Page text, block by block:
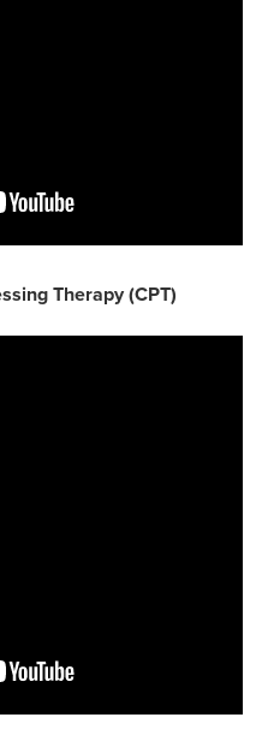
Therapy (CPT)